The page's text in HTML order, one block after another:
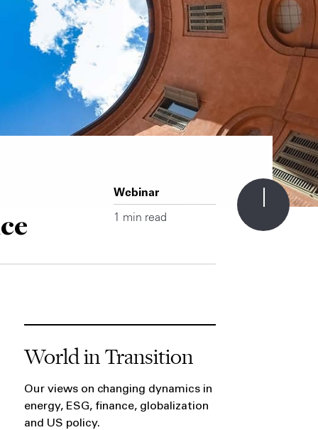
Webinar
1 min read
World in Transition
Our views on changing dynamics in
energy, ESG, finance, globalization
and US policy.